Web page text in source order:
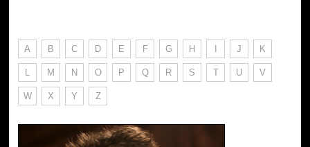
A B C D E F G H I J K
L M N O P Q R S T U V
W X Y Z